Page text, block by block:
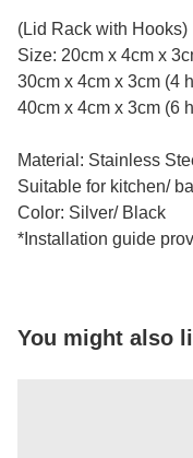
(Lid Rack with Hooks)
Size: 20cm x 4cm x
30cm x 4cm x 3cm (4
40cm x 4cm x 3cm (6
Material: Stainless
Suitable for kitchen/
Color: Silver/ Black
*Installation guide
You might also